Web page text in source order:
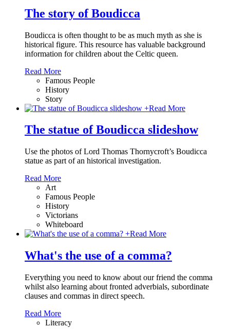
The story of Boudicca
Boudicca is often thought to be as much myth as she is
historical figure. This resource has valuable background
information for children about the Celtic queen.
Read More
Famous People
History
Story
+Read More
The statue of Boudicca slideshow
Use the photos of Lord Thomas Thornycroft’s Boudicca
statue as part of an historical investigation.
Read More
Art
Famous People
History
Victorians
Whiteboard
+Read More
What's the use of a comma?
Everything you need to know about our friend the comma
whilst also learning about fronted adverbials, subordinate
clauses and commas in direct speech.
Read More
Literacy